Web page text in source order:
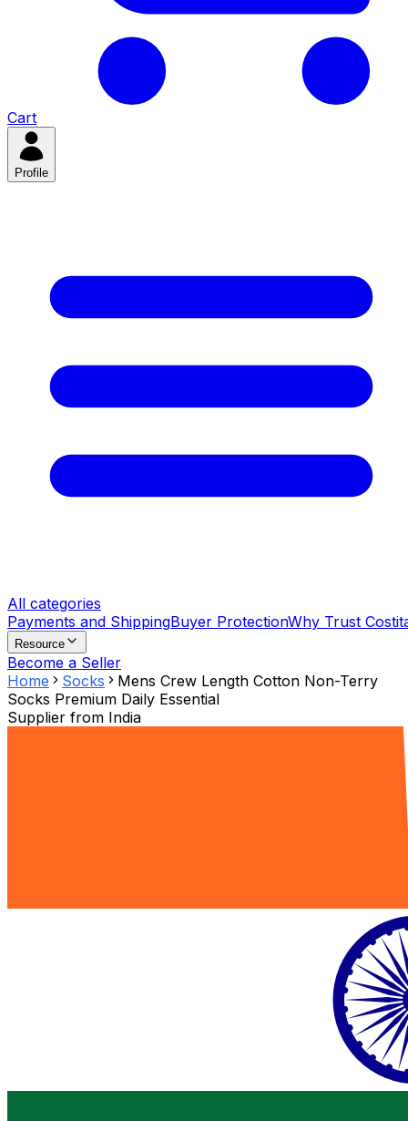
Cart
Profile
All categories
Payments and ShippingBuyer ProtectionWhy Trust
Resource
Become a Seller
Home
Socks
Mens Crew Length Cotton Non-Terry
Socks Premium Daily Essential
Supplier from India